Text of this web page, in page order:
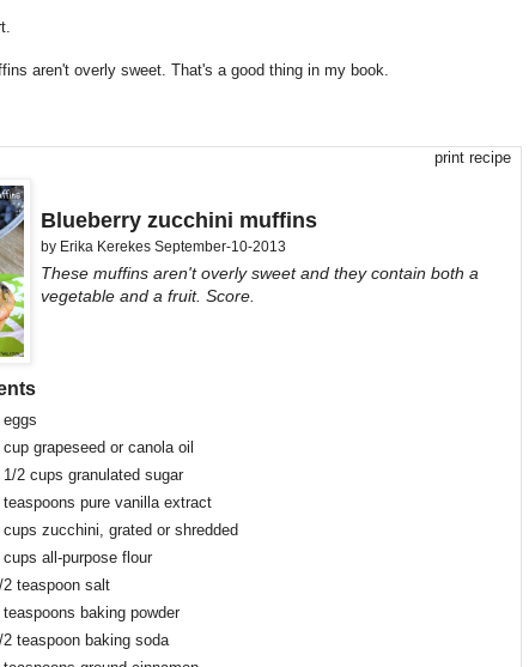
aren't overly sweet. That's a good thing in my book.
print recipe
Blueberry zucchini muffins
by Erika Kerekes September-10-2013
These muffins aren't overly sweet and they contain both a
vegetable and a fruit. Score.
eggs
cup grapeseed or canola oil
1/2 cups granulated sugar
teaspoons pure vanilla extract
cups zucchini, grated or shredded
cups all-purpose flour
2 teaspoon salt
teaspoons baking powder
2 teaspoon baking soda